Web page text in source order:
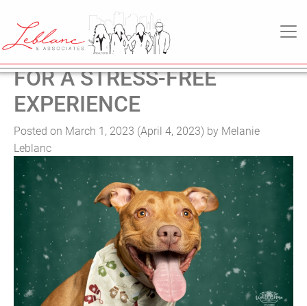
MAIN NAVIGATION
TAG: BUYER
MOVING WITH PETS: TIPS
FOR A STRESS-FREE
EXPERIENCE
Posted on March 1, 2023 (April 4, 2023) by Melanie
Leblanc